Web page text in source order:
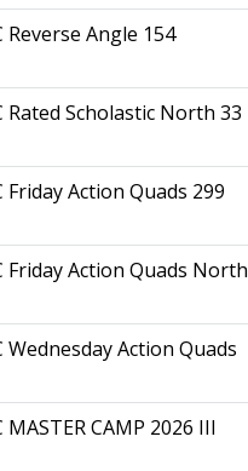
Reverse Angle 154
Rated Scholastic North 33
Friday Action Quads 299
Friday Action Quads North
Wednesday Action Quads
MASTER CAMP 2026 III